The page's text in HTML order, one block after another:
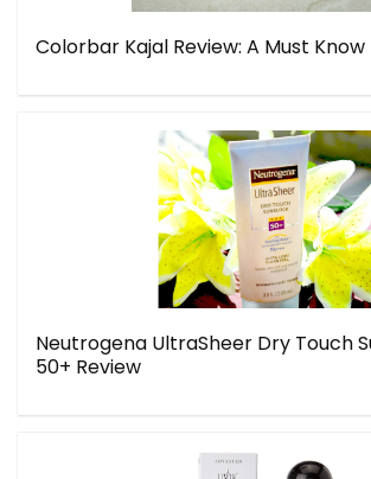
Colorbar Kajal Review: A Must Know
Neutrogena UltraSheer Dry Touch
50+ Review